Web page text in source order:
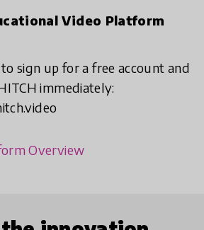
Video Platform
sign up for a free account and
immediately:
Overview